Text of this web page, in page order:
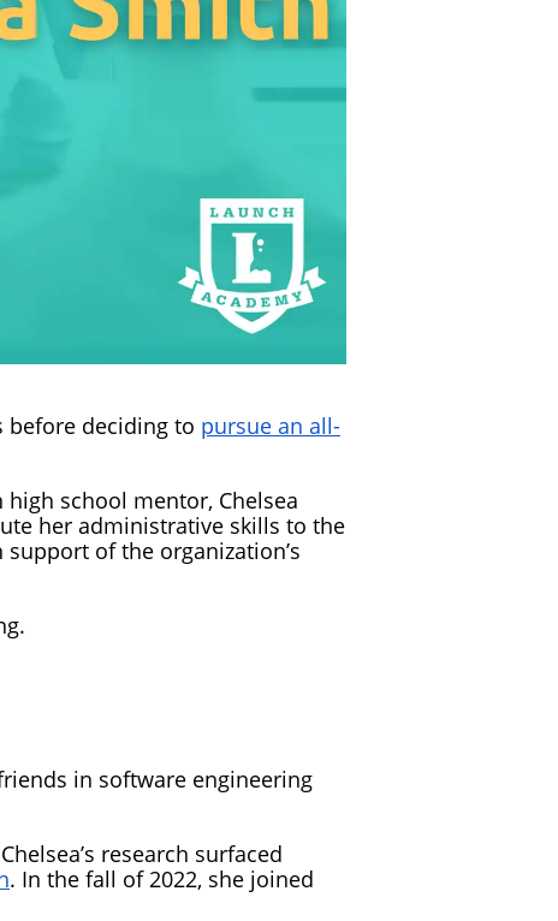
before deciding to pursue an all-
school mentor, Chelsea
her administrative skills to the
of the organization’s
in software engineering
research surfaced
. In the fall of 2022, she joined